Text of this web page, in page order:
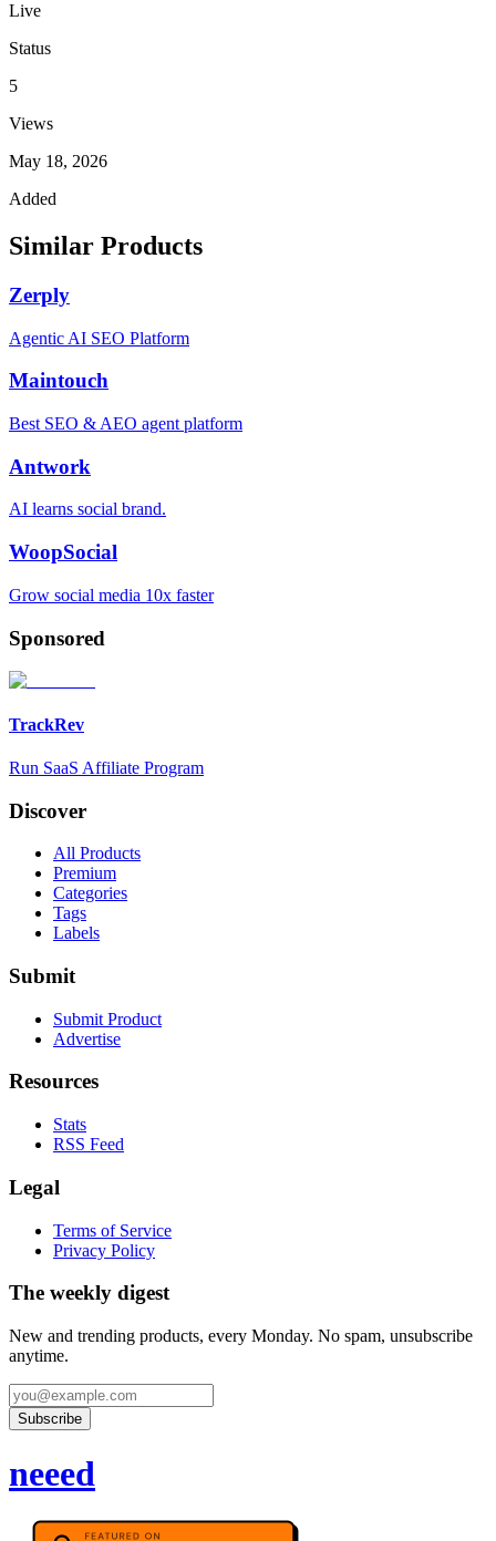
Live
Status
5
Views
May 18, 2026
Added
Similar Products
Zerply
Agentic AI SEO Platform
Maintouch
Best SEO & AEO agent platform
Antwork
AI learns social brand.
WoopSocial
Grow social media 10x faster
Sponsored
TrackRev
Run SaaS Affiliate Program
Discover
All Products
Premium
Categories
Tags
Labels
Submit
Submit Product
Advertise
Resources
Stats
RSS Feed
Legal
Terms of Service
Privacy Policy
The weekly digest
New and trending products, every Monday. No spam, unsubscribe
anytime.
Subscribe
neeed